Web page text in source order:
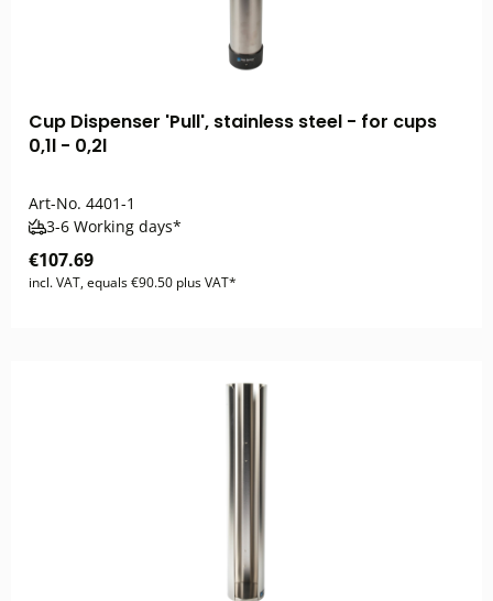
Cup Dispenser 'Pull', stainless steel - for cups
0,1l - 0,2l
Art-No. 4401-1
3-6 Working days*
€107.69
incl. VAT, equals €90.50 plus VAT*